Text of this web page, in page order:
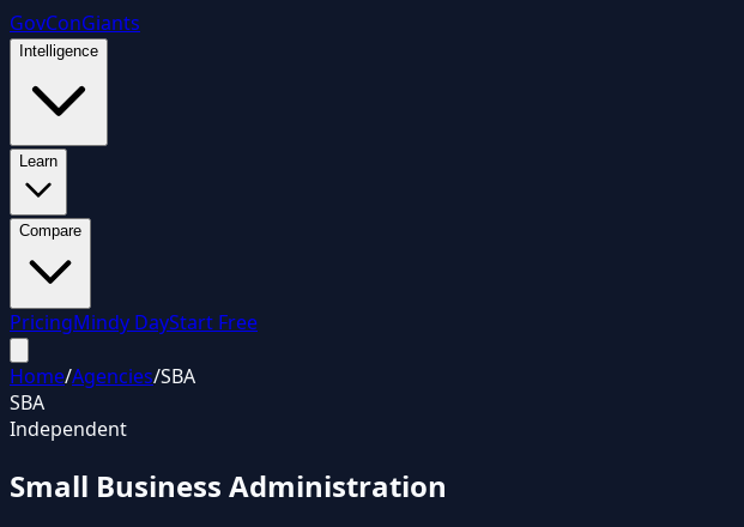
GovConGiants
Intelligence
Learn
Compare
PricingMindy DayStart Free
Home/Agencies/SBA
SBA
Independent
Small Business Administration